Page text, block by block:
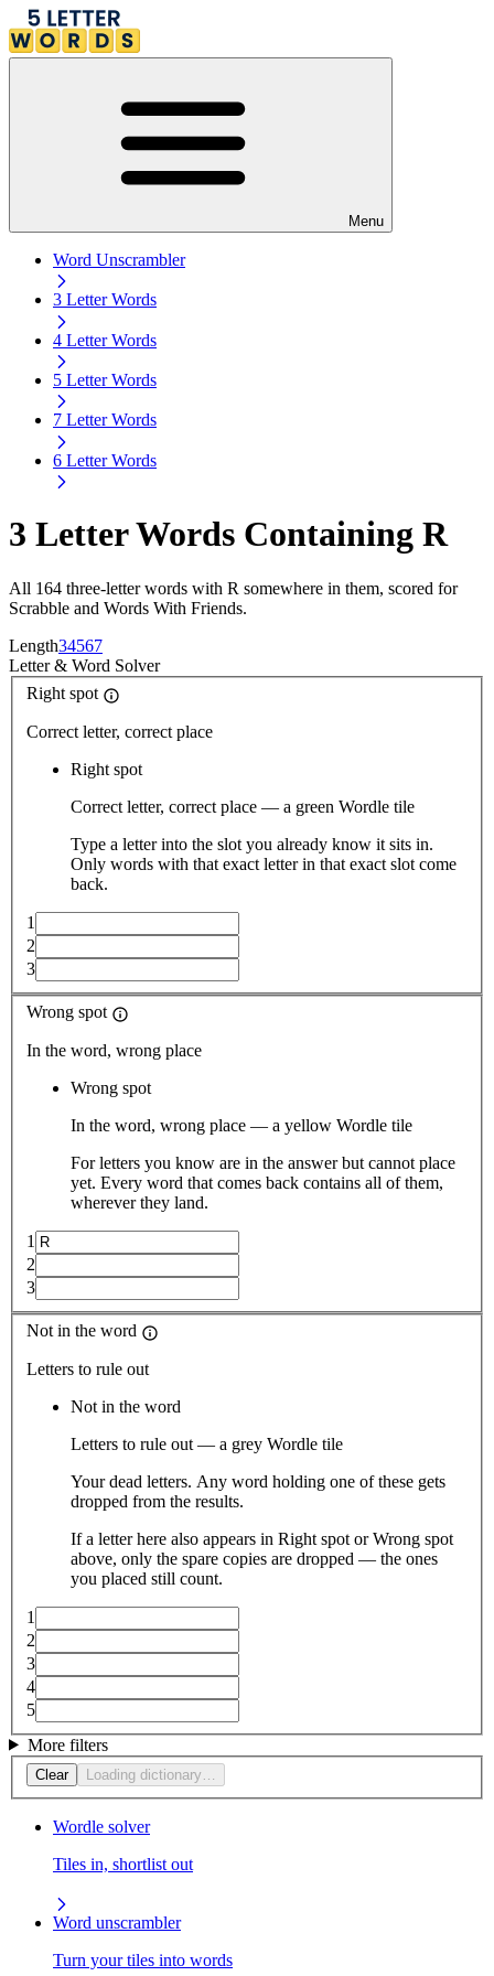
Menu
Word Unscrambler
3 Letter Words
4 Letter Words
5 Letter Words
7 Letter Words
6 Letter Words
3 Letter Words Containing R
All 164 three-letter words with R somewhere in them, scored for
Scrabble and Words With Friends.
Length34567
Letter& Word Solver
Right spot
Correct letter, correct place
Right spot
Correct letter, correct place — a green Wordle tile
Type a letter into the slot you already know it sits in.
Only words with that exact letter in that exact slot come
back.
1
2
3
Wrong spot
In the word, wrong place
Wrong spot
In the word, wrong place — a yellow Wordle tile
For letters you know are in the answer but cannot place
yet. Every word that comes back contains all of them,
wherever they land.
1
2
3
Not in the word
Letters to rule out
Not in the word
Letters to rule out — a grey Wordle tile
Your dead letters. Any word holding one of these gets
dropped from the results.
If a letter here also appears in Right spot or Wrong spot
above, only the spare copies are dropped — the ones
you placed still count.
1
2
3
4
5
More filters
Clear Loading dictionary…
Wordle solver
Tiles in, shortlist out
Word unscrambler
Turn your tiles into words